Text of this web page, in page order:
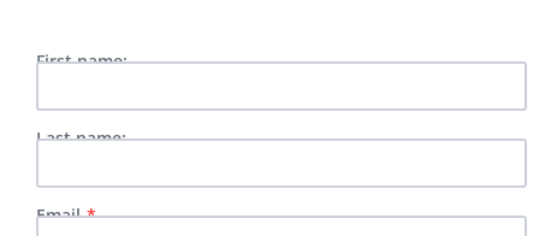
First name:
Last name:
Email